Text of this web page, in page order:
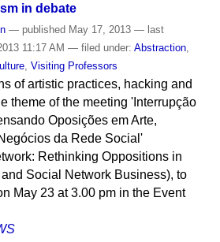
in debate
— publishedMay 17, 2013 — last
11:17 AM — filed under: Abstraction,
, Visiting Professors
of artistic practices, hacking and
theme of the meeting 'Interrupção
Oposições em Arte,
da Rede Social'
Rethinking Oppositions in
Social Network Business), to
May 23 at 3.00 pm in the Event